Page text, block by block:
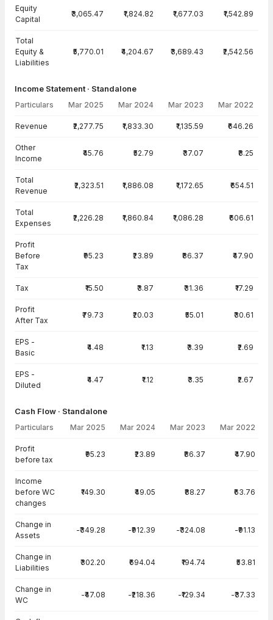
Equity
Capital
₹3,065.47 ₹1,824.82 ₹1,677.03 ₹1,542.89
Total
Equity &
Liabilities
₹5,770.01 ₹4,204.67 ₹3,689.43 ₹2,542.56
Income Statement · Standalone
Particulars Mar 2025 Mar 2024 Mar 2023 Mar 2022
Revenue ₹2,277.75 ₹1,833.30 ₹1,135.59 ₹646.26
Other
Income
₹45.76 ₹52.79 ₹37.07 ₹8.25
Total
Revenue
₹2,323.51 ₹1,886.08 ₹1,172.65 ₹654.51
Total
Expenses
₹2,226.28 ₹1,860.84 ₹1,086.28 ₹606.61
Profit
Before
Tax
₹95.23 ₹23.89 ₹86.37 ₹47.90
Tax ₹15.50 ₹3.87 ₹31.36 ₹17.29
Profit
After Tax
₹79.73 ₹20.03 ₹55.01 ₹30.61
EPS -
Basic
₹4.48 ₹1.13 ₹3.39 ₹2.69
EPS -
Diluted
₹4.47 ₹1.12 ₹3.35 ₹2.67
Cash Flow · Standalone
Particulars Mar 2025 Mar 2024 Mar 2023 Mar 2022
Profit
before tax
₹95.23 ₹23.89 ₹86.37 ₹47.90
Income
before WC
changes
₹149.30 ₹49.05 ₹88.27 ₹63.76
Change in
Assets
-₹349.28 -₹912.39 -₹324.08 -₹91.13
Change in
Liabilities
₹302.20 ₹694.04 ₹194.74 ₹53.81
Change in
WC
-₹47.08 -₹218.36 -₹129.34 -₹37.33